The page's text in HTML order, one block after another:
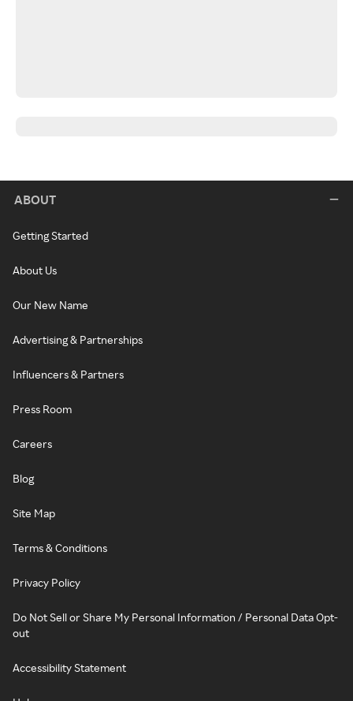
ABOUT
Getting Started
About Us
Our New Name
Advertising & Partnerships
Influencers & Partners
Press Room
Careers
Blog
Site Map
Terms & Conditions
Privacy Policy
Do Not Sell or Share My Personal Information / Personal Data Opt-
out
Accessibility Statement